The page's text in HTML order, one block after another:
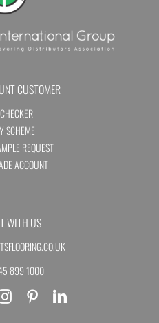
CUSTOMER
SCHEME
REQUEST
ACCOUNT
WITH US
899 1000